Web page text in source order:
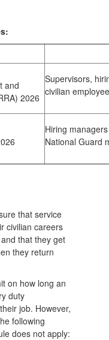
and
2026
Supervisors,
civilian
Hiring
National Guard
that service
civilian careers
that they get
they return
on how long an
duty
job. However,
following
does not apply: